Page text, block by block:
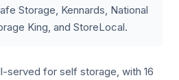
Storage, Kennards, National
King, and StoreLocal.
served for self storage, with 16